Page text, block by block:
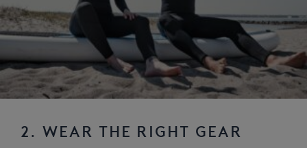
2. WEAR THE RIGHT GEAR